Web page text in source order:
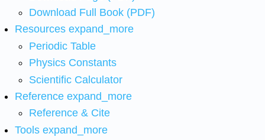
Download Full Book (PDF)
Resources expand_more
Periodic Table
Physics Constants
Scientific Calculator
Reference expand_more
Reference & Cite
Tools expand_more